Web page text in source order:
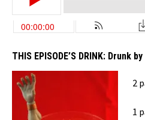
THIS EPISODE’S DRINK: Drunk by
2
1